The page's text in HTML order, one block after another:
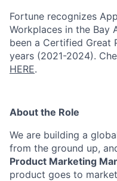
Fortune recognizes
Workplaces in the Bay
been a Certified Great
years (2021-2024).
HERE.
About the Role
We are building a
from the ground up,
Product Marketing
product goes to